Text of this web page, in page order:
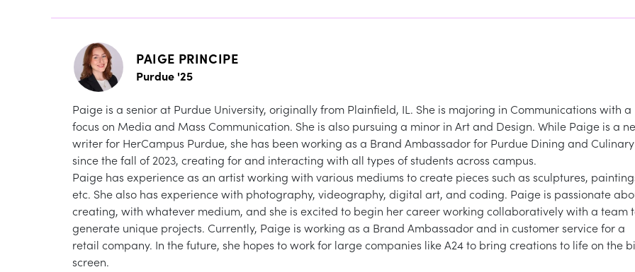
PAIGE PRINCIPE
Purdue '25
Paige is a senior at Purdue University, originally from Plainfield, IL. She is majoring in Communications with a
focus on Media and Mass Communication. She is also pursuing a minor in Art and Design. While Paige is a
writer for HerCampus Purdue, she has been working as a Brand Ambassador for Purdue Dining and Culinary
since the fall of 2023, creating for and interacting with all types of students across campus.
Paige has experience as an artist working with various mediums to create pieces such as sculptures,
etc. She also has experience with photography, videography, digital art, and coding. Paige is passionate
creating, with whatever medium, and she is excited to begin her career working collaboratively with a team
generate unique projects. Currently, Paige is working as a Brand Ambassador and in customer service for a
retail company. In the future, she hopes to work for large companies like A24 to bring creations to life on the
screen.